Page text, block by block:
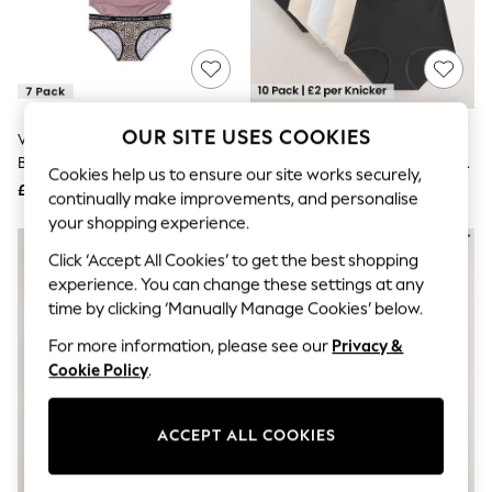
The Occasion Shop
Hardware Detailing
Escape into Summer: As Advertised
Top Picks
Spring Dressing
Coastal Prints
Capsule Wardrobe
Graphic Styles
Festival
Balloon Trousers
Summer Footwear
Self.
All Clothing
Beachwear
Blazers
Coats & Jackets
Co-ords
Dresses
Fleeces
Victoria's Secret
Black/White/Pink/Nude Hipster
7 Pack Logo Knickers
£40
Black/White/Pastel Rose Nude
Full Brief Cotton Rich Knickers 10
Pack
£20
OUR SITE USES COOKIES
Cookies help us to ensure our site works securely,
continually make improvements, and personalise
your shopping experience.
Click ‘Accept All Cookies’ to get the best shopping
experience. You can change these settings at any
time by clicking ‘Manually Manage Cookies’ below.
For more information, please see our Privacy &
Cookie Policy.
ACCEPT ALL COOKIES